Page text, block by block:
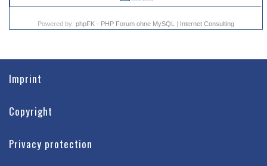
Powered by: phpFK - PHP Forum ohne MySQL | Internet Consulting
Imprint
Copyright
Privacy protection